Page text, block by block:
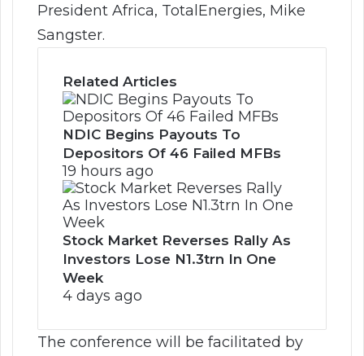
President Africa, TotalEnergies, Mike
Sangster.
Related Articles
NDIC Begins Payouts To
Depositors Of 46 Failed MFBs
19 hours ago
Stock Market Reverses Rally As
Investors Lose N1.3trn In One
Week
4 days ago
The conference will be facilitated by